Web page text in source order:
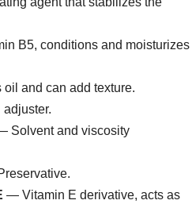
B5, conditions and moisturizes
and can add texture.
Solvent and viscosity
— Vitamin E derivative, acts as